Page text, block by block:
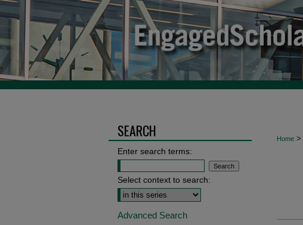
Home >
SEARCH
Enter search terms:
Select context to search:
Advanced Search